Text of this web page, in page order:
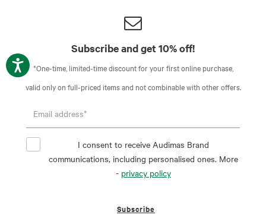
Subscribe and get 10% off!
*One-time, limited-time discount for your first online purchase,
valid only on full-priced items and not combinable with other offers.
I consent to receive Audimas Brand
communications, including personalised ones. More
- privacy policy
Subscribe